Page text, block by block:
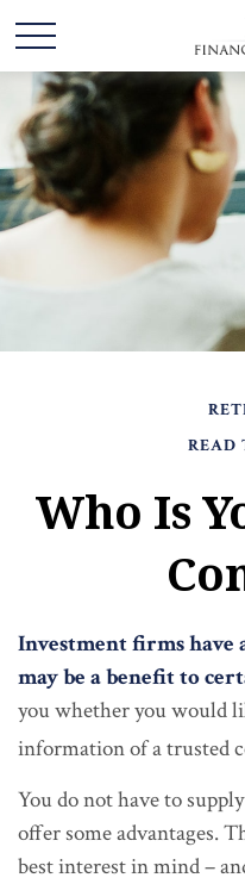
READ
Who Is
Investment firms
may be a benefit to
you whether you would
information of a trusted
You do not have to
offer some advantages.
best interest in mind –